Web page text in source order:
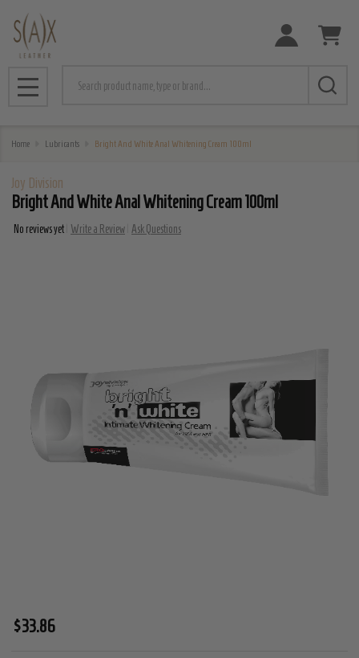
MENU
Home Lubricants Bright And White Anal Whitening Cream 100ml
Joy Division
Bright And White Anal Whitening Cream 100ml
No reviews yet Write a Review Ask Questions
Bright
$33.86